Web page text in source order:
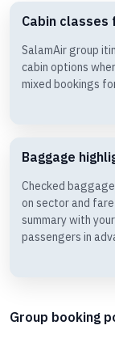
Cabin
SalamAir group
cabin options
mixed bookings
Baggage
Checked
on sector and
summary with
passengers in
Group booking